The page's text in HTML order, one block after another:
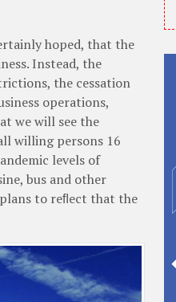
hoped, that the
Instead, the
the cessation
operations,
we will see the
willing persons 16
levels of
bus and other
to reﬂect that the